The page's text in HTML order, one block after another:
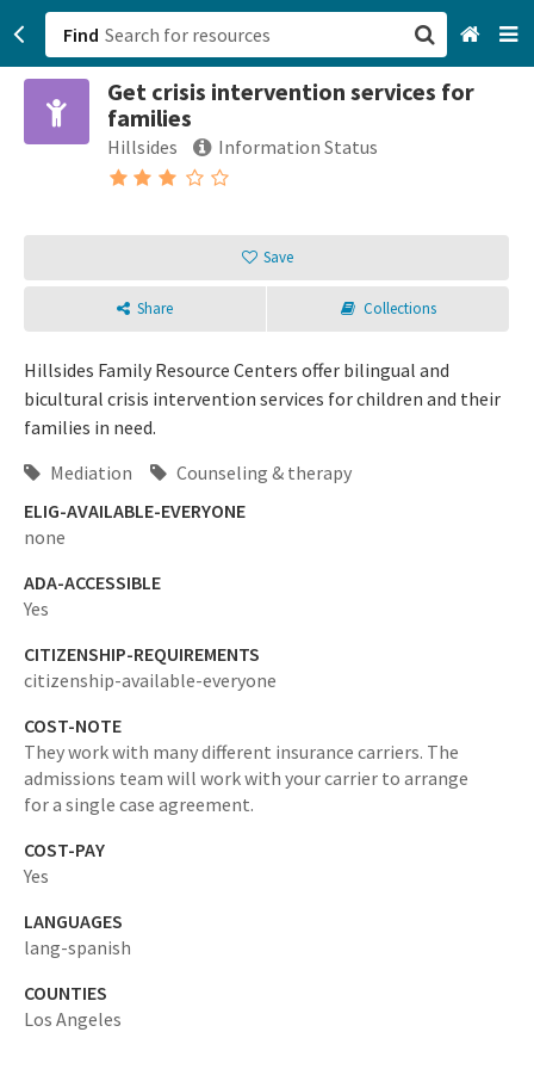
Find
Get crisis intervention services for
families
Hillsides Information Status
Save
Share Collections
Hillsides Family Resource Centers offer bilingual and
bicultural crisis intervention services for children and their
families in need.
Mediation
Counseling & therapy
ELIG-AVAILABLE-EVERYONE
none
ADA-ACCESSIBLE
Yes
CITIZENSHIP-REQUIREMENTS
citizenship-available-everyone
COST-NOTE
They work with many different insurance carriers. The
admissions team will work with your carrier to arrange
for a single case agreement.
COST-PAY
Yes
LANGUAGES
lang-spanish
COUNTIES
Los Angeles
San Francisco, CA
Browse All Categories
Login